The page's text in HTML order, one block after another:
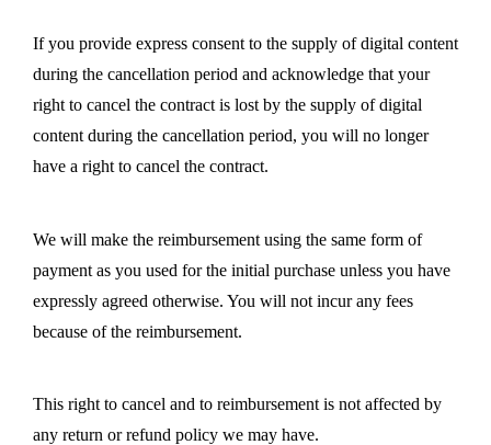
If you provide express consent to the supply of digital content
during the cancellation period and acknowledge that your
right to cancel the contract is lost by the supply of digital
content during the cancellation period, you will no longer
have a right to cancel the contract.
We will make the reimbursement using the same form of
payment as you used for the initial purchase unless you have
expressly agreed otherwise. You will not incur any fees
because of the reimbursement.
This right to cancel and to reimbursement is not affected by
any return or refund policy we may have.